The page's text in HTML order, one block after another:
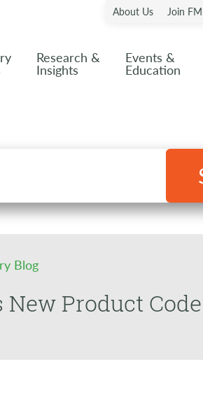
About Us Join
Research &
Insights
Events &
Education
Blog
Product